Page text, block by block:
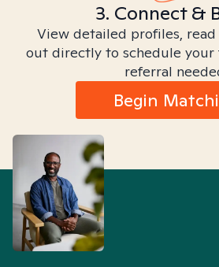
3. Connect &
View detailed profiles, read
out directly to schedule your
referral
Begin